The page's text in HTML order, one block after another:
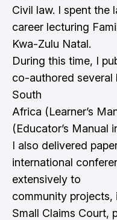
Civil law. I spent the
career lecturing
Kwa-Zulu Natal.
During this time, I
co-authored several
South
Africa (Learner’s
(Educator’s Manual
I also delivered
international
extensively to
community
Small Claims Court,